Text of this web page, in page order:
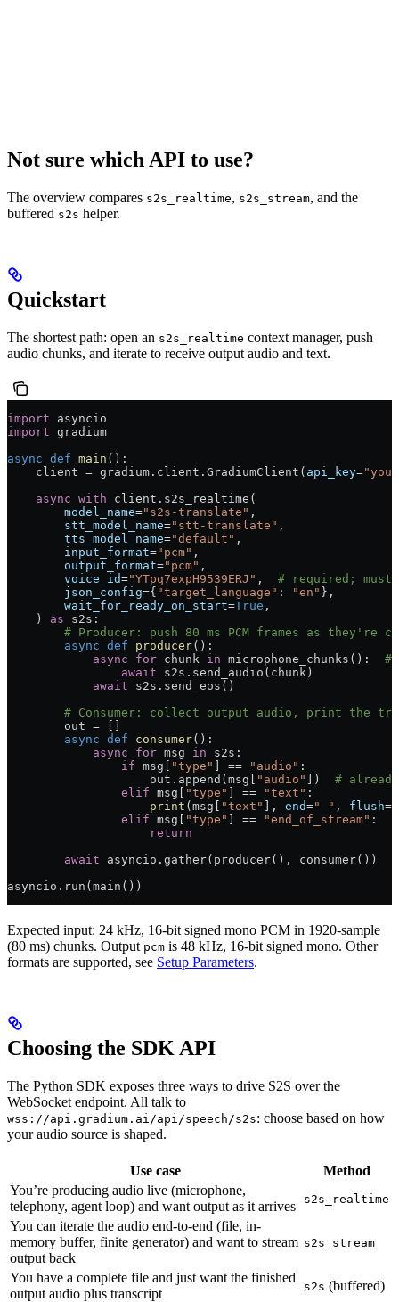
Not sure which API to use?
The overview compares s2s_realtime, s2s_stream, and the
buffered s2s helper.
Quickstart
The shortest path: open an s2s_realtime context manager, push
audio chunks, and iterate to receive output audio and text.
import asyncio
import gradium
async def main ():
    client
= gradium.client.GradiumClient( api_key=
    async
with client.s2s_realtime(
        model_name
="s2s-translate" ,
        stt_model_name
="stt-translate" ,
        tts_model_name
="default" ,
        input_format
="pcm" ,
        output_format
="pcm" ,
        voice_id
="YTpq7expH9539ERJ" , # required;
        json_config
={ "target_language" : "en" },
        wait_for_ready_on_start
=True ,
    )
as s2s:
# Producer: push 80 ms PCM frames as they're
        async
def producer():
            async
for chunk in microphone_chunks(): #
                await
s2s.send_audio(chunk)
            await
s2s.send_eos()
# Consumer: collect output audio, print the
        out
=
        async
def consumer():
            async
for msg in s2s:
                if
msg[ "type" == "audio" :
                    out.append(msg[
"audio" ]) #
                elif
msg[ "type" == "text" :
                    print
(msg[ "text" ], end=" " , flush=
                elif
msg[ "type" == "end_of_stream" :
                    return
        await
asyncio.gather(producer(), consumer())
asyncio.run(main())
Expected input: 24 kHz, 16-bit signed mono PCM in 1920-sample
(80 ms) chunks. Output pcm is 48 kHz, 16-bit signed mono. Other
formats are supported, see Setup Parameters.
Choosing the SDK API
The Python SDK exposes three ways to drive S2S over the
WebSocket endpoint. All talk to
wss://api.gradium.ai/api/speech/s2s: choose based on how
your audio source is shaped.
Use case
Method
You’re producing audio live (microphone,
telephony, agent loop) and want output as it arrives
s2s_realtime
You can iterate the audio end-to-end (file, in-
memory buffer, finite generator) and want to stream
output back
s2s_stream
You have a complete file and just want the finished
output audio plus transcript
s2s (buffered)